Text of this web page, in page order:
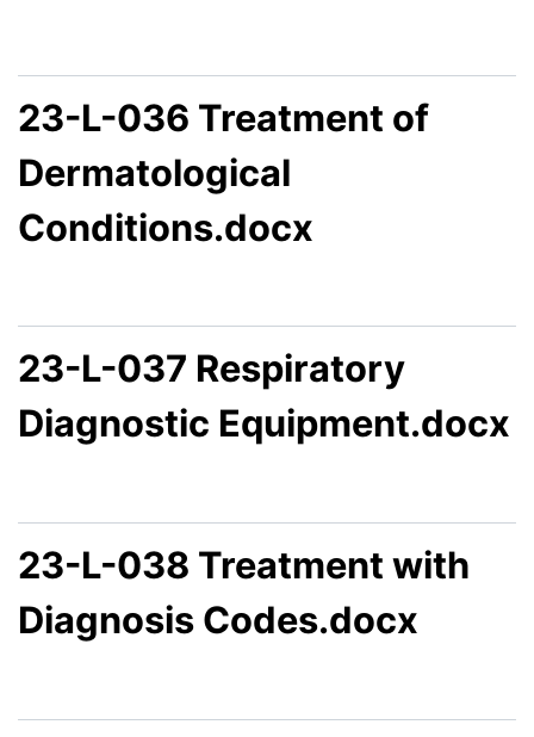
23-L-036 Treatment of
Dermatological
Conditions.docx
23-L-037 Respiratory
Diagnostic Equipment.docx
23-L-038 Treatment with
Diagnosis Codes.docx